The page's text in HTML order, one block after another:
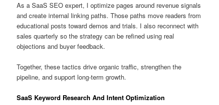
As a SaaS SEO expert, I optimize pages around revenue signals
and create internal linking paths. Those paths move readers from
educational posts toward demos and trials. I also reconnect with
sales quarterly so the strategy can be refined using real
objections and buyer feedback.
Together, these tactics drive organic traffic, strengthen the
pipeline, and support long-term growth.
SaaS Keyword Research And Intent Optimization